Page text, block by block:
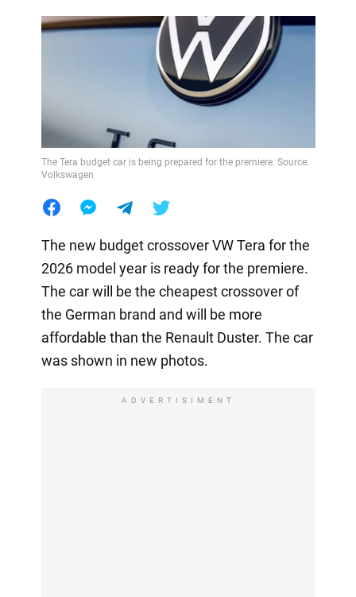
The Tera budget car is being prepared for the premiere. Source:
Volkswagen
The new budget crossover VW Tera for the
2026 model year is ready for the premiere.
The car will be the cheapest crossover of
the German brand and will be more
affordable than the Renault Duster. The car
was shown in new photos.
ADVERTISIMENT